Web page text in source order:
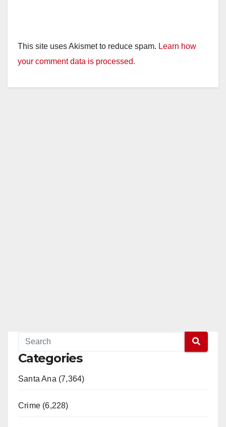
This site uses Akismet to reduce spam. Learn how
your comment data is processed.
Categories
Santa Ana (7,364)
Crime (6,228)